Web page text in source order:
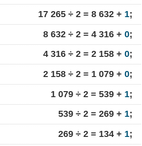
17 265 ÷ 2 = 8 632 + 1;
8 632 ÷ 2 = 4 316 + 0;
4 316 ÷ 2 = 2 158 + 0;
2 158 ÷ 2 = 1 079 + 0;
1 079 ÷ 2 = 539 + 1;
539 ÷ 2 = 269 + 1;
269 ÷ 2 = 134 + 1;